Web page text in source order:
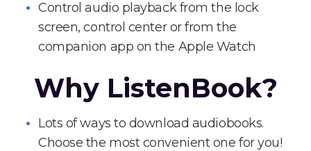
Control audio playback from the lock
screen, control center or from the
companion app on the Apple Watch
Why ListenBook?
Lots of ways to download audiobooks.
Choose the most convenient one for you!